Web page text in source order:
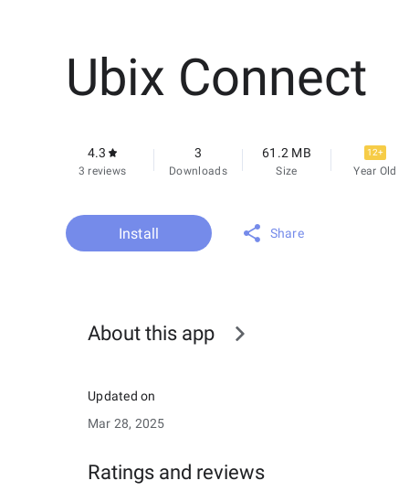
Ubix Connect
4.3
3 reviews
3
Downloads
61.2 MB
Size
12+
Year Old
Install Share
About this app
Updated on
Mar 28, 2025
Ratings and reviews